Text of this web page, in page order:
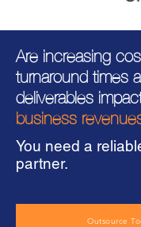
Are increasing
turnaround times
deliverables
business
You need a
partner.
Outsource